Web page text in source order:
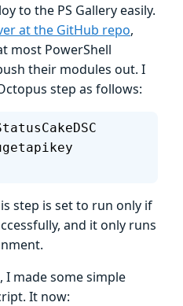
to the PS Gallery easily.
at the GitHub repo,
most PowerShell
their modules out. I
step as follows:
step is set to run only if
and it only runs
made some simple
It now: